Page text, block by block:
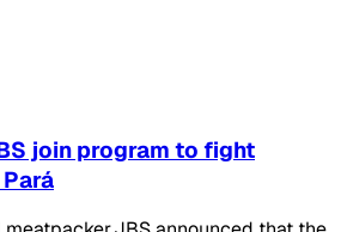
join program to fight